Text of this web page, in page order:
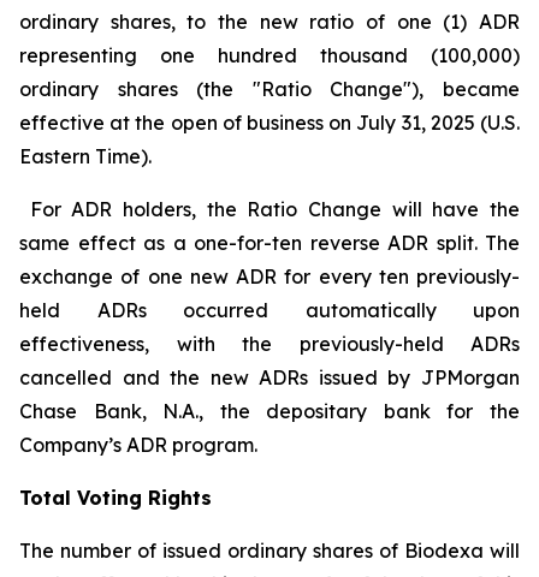
ordinary shares, to the new ratio of one (1) ADR
representing one hundred thousand (100,000)
ordinary shares (the "Ratio Change"), became
effective at the open of business on July 31, 2025 (U.S.
Eastern Time).
For ADR holders, the Ratio Change will have the
same effect as a one-for-ten reverse ADR split. The
exchange of one new ADR for every ten previously-
held ADRs occurred automatically upon
effectiveness, with the previously-held ADRs
cancelled and the new ADRs issued by JPMorgan
Chase Bank, N.A., the depositary bank for the
Company’s ADR program.
Total Voting Rights
The number of issued ordinary shares of Biodexa will